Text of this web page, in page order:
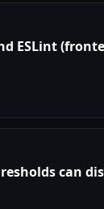
ESLint
can